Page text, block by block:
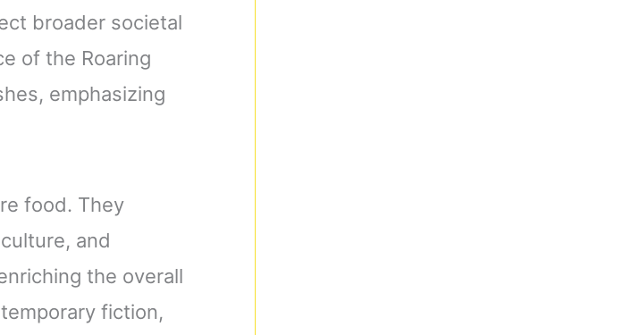
broader societal
of the Roaring
emphasizing
food. They
and
the overall
fiction,